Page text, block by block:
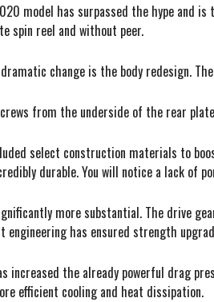
model has surpassed the hype and
spin reel and without peer.
change is the body redesign.
from the underside of the rear
select construction materials to
durable. You will notice a lack of
more substantial. The drive
engineering has ensured strength
increased the already powerful drag
efficient cooling and heat dissipation.